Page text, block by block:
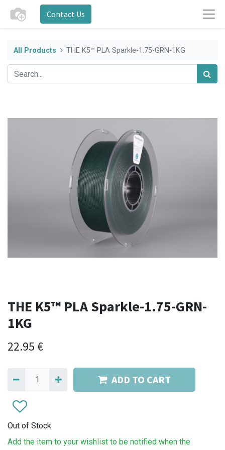
Contact Us
All Products THE K5™ PLA Sparkle-1.75-GRN-1KG
THE K5™ PLA Sparkle-1.75-GRN-
1KG
22.95 €
ADD TO CART
Out of Stock
Add the item to your wishlist to be notified when the